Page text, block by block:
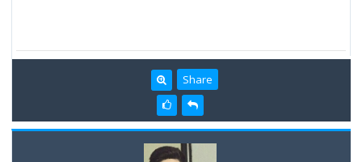
Share